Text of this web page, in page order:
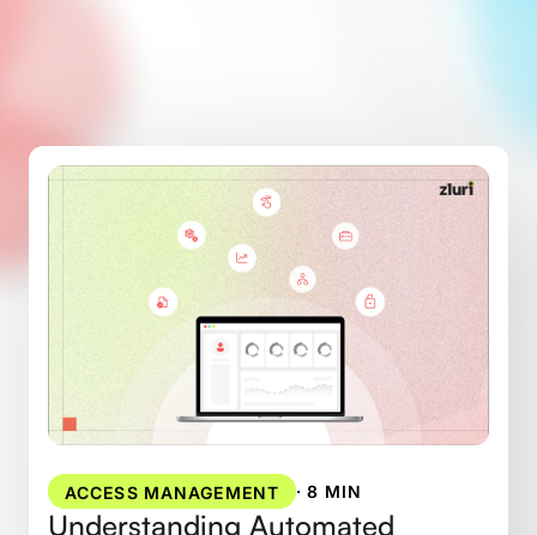
ACCESS MANAGEMENT ·8 MIN
Understanding Automated